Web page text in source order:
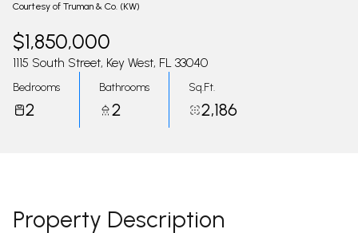
Courtesy of Truman & Co. (KW)
$1,850,000
1115 South Street, Key West, FL 33040
Bedrooms
2
Bathrooms
2
Sq.Ft.
2,186
Property Description